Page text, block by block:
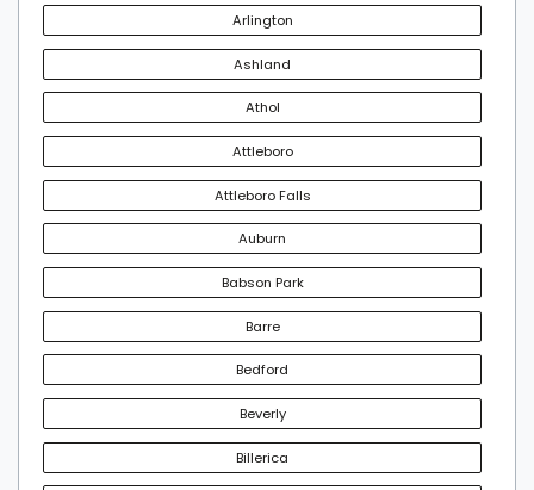
Arlington
Ashland
Athol
Attleboro
Attleboro Falls
Auburn
Babson Park
Barre
Bedford
Beverly
Billerica